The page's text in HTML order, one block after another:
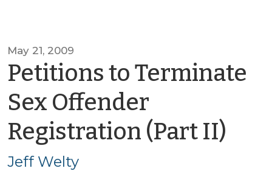
May 21, 2009
Petitions to Terminate
Sex Offender
Registration (Part II)
Jeff Welty